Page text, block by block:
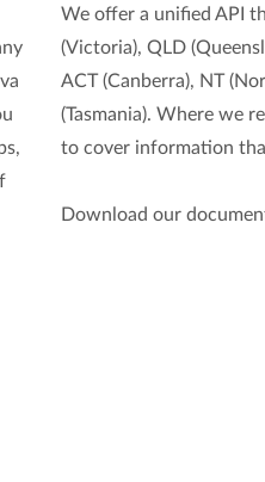
We offer a unified API
(Victoria), QLD
ACT (Canberra), NT
(Tasmania). Where we
to cover information
Download our